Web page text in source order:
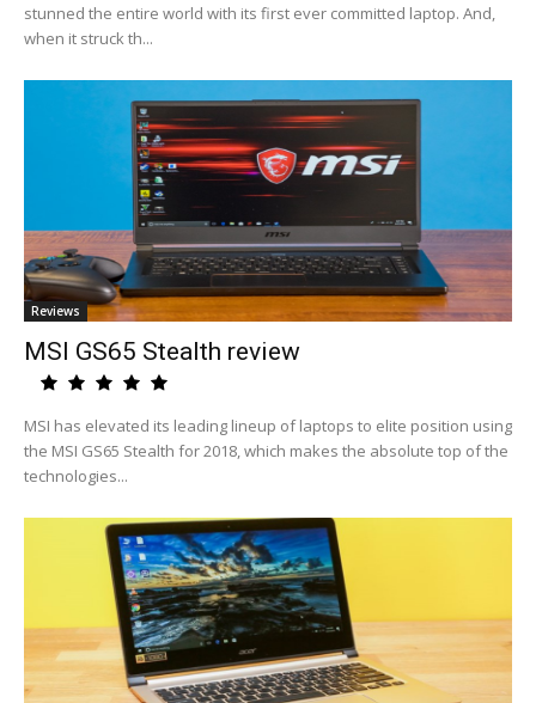
stunned the entire world with its first ever committed laptop. And,
when it struck th...
Reviews
MSI GS65 Stealth review
MSI has elevated its leading lineup of laptops to elite position using
the MSI GS65 Stealth for 2018, which makes the absolute top of the
technologies...